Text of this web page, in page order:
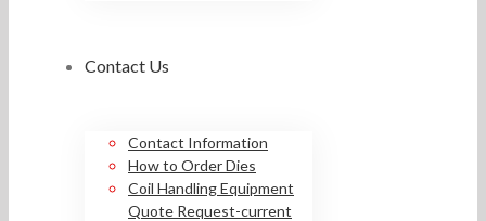
Contact Us
Contact Information
How to Order Dies
Coil Handling Equipment
Quote Request-current